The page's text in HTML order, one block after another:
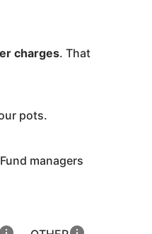
charges. That
pots.
managers